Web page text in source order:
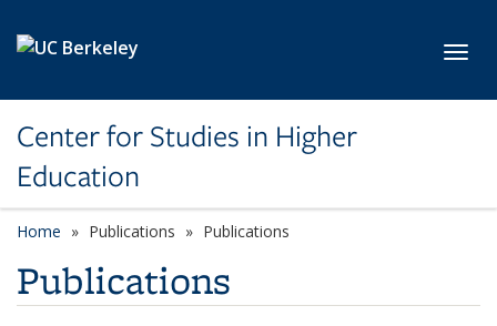
Center for Studies in Higher
Education
Home Publications Publications
Publications